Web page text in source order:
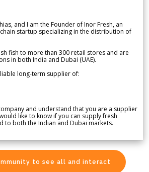
and I am the Founder of Inor Fresh, an
startup specializing in the distribution of
fish to more than 300 retail stores and are
in both India and Dubai (UAE).
long-term supplier of:
and understand that you are a supplier
like to know if you can supply fresh
to both the Indian and Dubai markets.
to see all and interact